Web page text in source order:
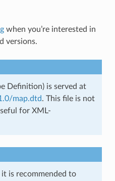
when you’re interested in
versions.
Definition) is served at
map.dtd. This file is not
for XML-
is recommended to